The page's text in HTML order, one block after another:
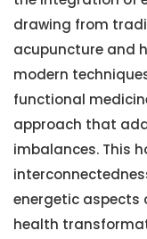
drawing from
acupuncture and
modern
functional
approach that
imbalances. This
energetic aspects
health